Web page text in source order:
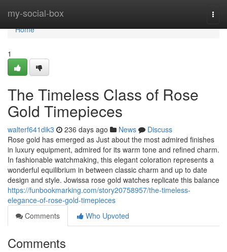
my-social-box
Home
Home
1
The Timeless Class of Rose
Gold Timepieces
walterf641dik3 236 days ago News
Discuss
Rose gold has emerged as Just about the most admired finishes
in luxury equipment, admired for its warm tone and refined charm.
In fashionable watchmaking, this elegant coloration represents a
wonderful equilibrium in between classic charm and up to date
design and style. Jowissa rose gold watches replicate this balance
https://funbookmarking.com/story20758957/the-timeless-
elegance-of-rose-gold-timepieces
Comments
Who Upvoted
Comments